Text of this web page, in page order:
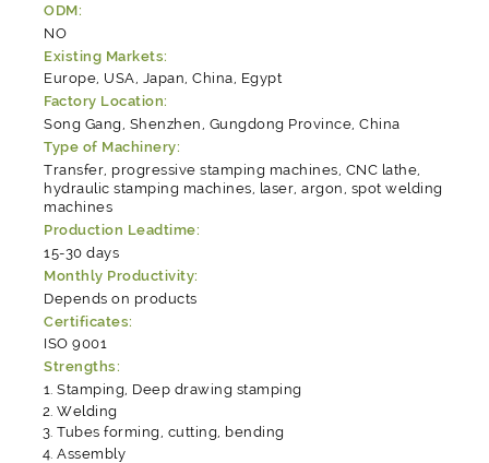
ODM:
NO
Existing Markets:
Europe, USA, Japan, China, Egypt
Factory Location:
Song Gang, Shenzhen, Gungdong Province, China
Type of Machinery:
Transfer, progressive stamping machines, CNC lathe,
hydraulic stamping machines, laser, argon, spot welding
machines
Production Leadtime:
15-30 days
Monthly Productivity:
Depends on products
Certificates:
ISO 9001
Strengths:
Stamping, Deep drawing stamping
Welding
Tubes forming, cutting, bending
Assembly